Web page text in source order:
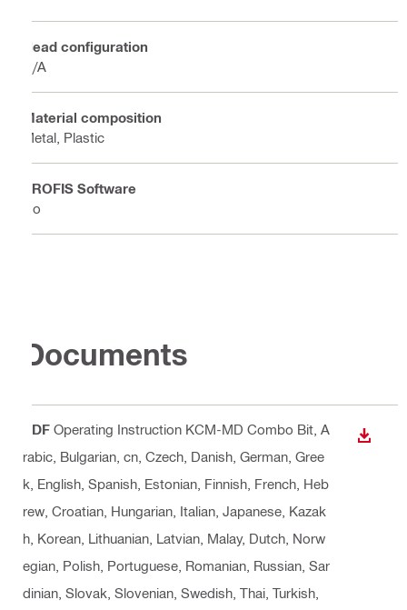
Head configuration
N/A
Material composition
Metal, Plastic
PROFIS Software
No
Documents
PDF Operating Instruction KCM-MD Combo Bit , A
rabic, Bulgarian, cn, Czech, Danish, German, Gree
k, English, Spanish, Estonian, Finnish, French, Heb
rew, Croatian, Hungarian, Italian, Japanese, Kazak
h, Korean, Lithuanian, Latvian, Malay, Dutch, Norw
egian, Polish, Portuguese, Romanian, Russian, Sar
dinian, Slovak, Slovenian, Swedish, Thai, Turkish,